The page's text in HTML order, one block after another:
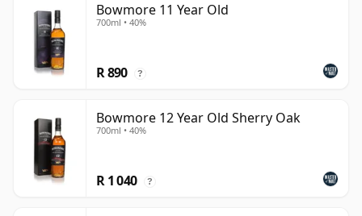
Bowmore 11 Year Old
700ml • 40%
R 890 ?
Bowmore 12 Year Old Sherry Oak
700ml • 40%
R 1 040 ?